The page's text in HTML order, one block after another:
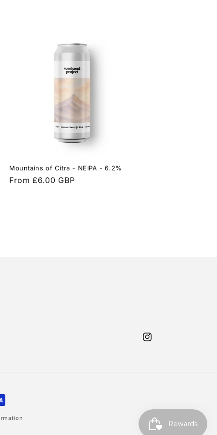
Mountains of Citra - NEIPA - 6.2%
Regular
From £6.00 GBP
Instagram